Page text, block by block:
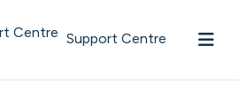
Support Centre